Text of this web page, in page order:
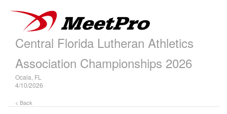
Central Florida Lutheran Athletics
Association Championships 2026
Ocala, FL
4/10/2026
< Back